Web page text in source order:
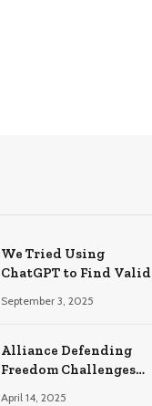
We Tried Using
ChatGPT to Find Valid
Our Findings
September 3, 2025
Alliance Defending
Freedom Challenges
April 14, 2025